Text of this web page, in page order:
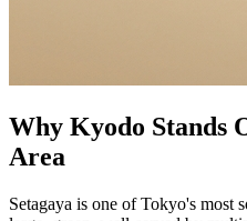
Why Kyodo Stands
Area
Setagaya is one of Tokyo's most